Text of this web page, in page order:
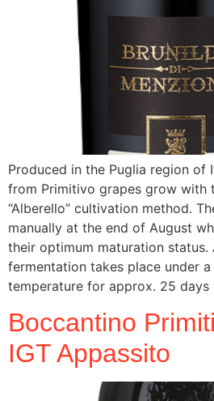
Produced in the Puglia region of
from Primitivo grapes grow with
“Alberello” cultivation method.
manually at the end of August
their optimum maturation status.
fermentation takes place under
temperature for approx. 25
Boccantino
IGT Appassito